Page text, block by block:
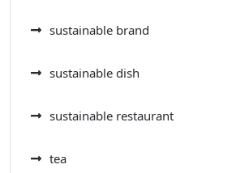
sustainable brand
sustainable dish
sustainable restaurant
tea